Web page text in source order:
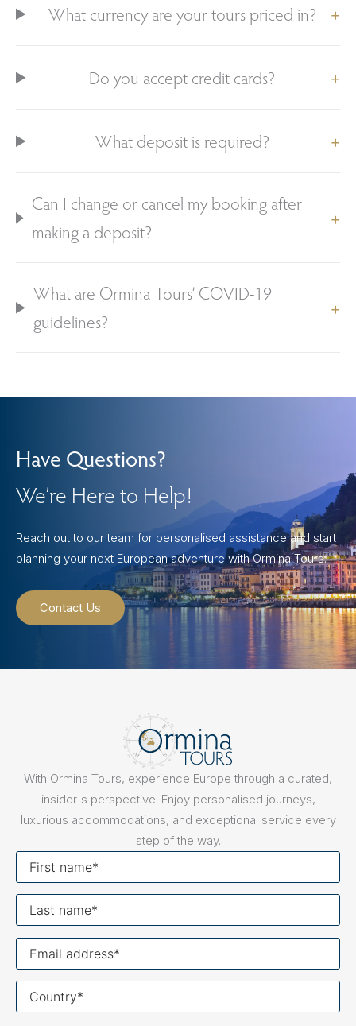
What currency are your tours priced in?
Do you accept credit cards?
What deposit is required?
Can I change or cancel my booking after
making a deposit?
What are Ormina Tours’ COVID-19
guidelines?
Have Questions?
We’re Here to Help!
Reach out to our team for personalised assistance and start
planning your next European adventure with Ormina Tours.
Contact Us
With Ormina Tours, experience Europe through a curated,
insider's perspective. Enjoy personalised journeys,
luxurious accommodations, and exceptional service every
step of the way.